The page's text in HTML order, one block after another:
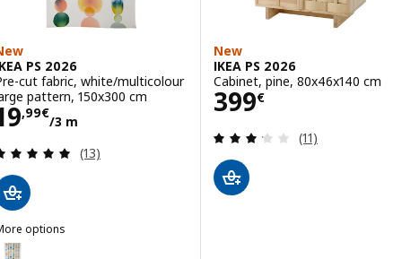
PS 2026
cut fabric, white/multicolour
pattern, 150x300 cm
,99€
/3 m
19,99€/3 m
Review: 4.9 out of 5 stars. Total reviews:
(13)
options
PS 2026IKEA PS 2026, Pre-cut fabric, white/multicolour small
New
IKEA PS 2026
Cabinet, pine, 80x46x140 cm
399€
Price 399€
Review: 3.2
(11)